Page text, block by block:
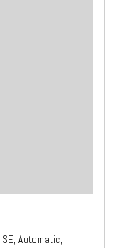
SE, Automatic,